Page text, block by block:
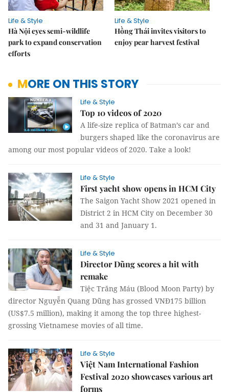
Life & Style
Hà Nội eyes semi-wildlife
park to expand conservation
efforts
Life & Style
Hồng Thái invites visitors to
enjoy pear harvest festival
MORE ON THIS STORY
Life & Style
Top 10 videos of 2020
A life-size replica of Batman’s car and
burgers shaped like the coronavirus are
among our most popular videos of 2020. Take a look!
Life & Style
First yacht show opens in HCM City
The Saigon Yacht Show 2021 opened in
District 2 in HCM City on December 30
and 31 and January 1.
Life & Style
Director Dũng scores a hit with
remake
Tiệc Trăng Máu (Blood Moon Party) by
director Nguyễn Quang Dũng has grossed VNĐ175 billion
(US$7.5 million), making it among the top three highest-
grossing Vietnamese movies of all time.
Life & Style
Việt Nam International Fashion
Festival 2020 showcases various art
forms